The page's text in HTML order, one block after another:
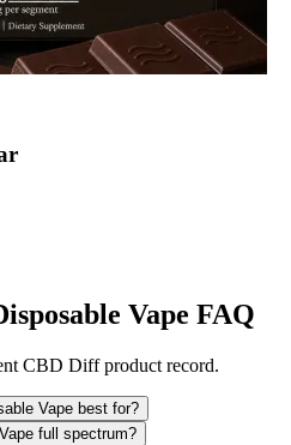
Vape FAQ
CBD Diff product record.
Vape best for?
full spectrum?